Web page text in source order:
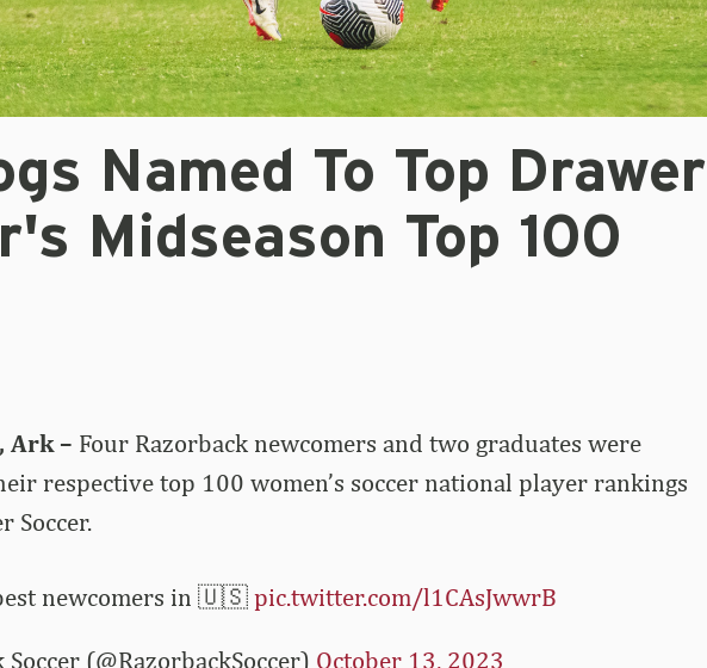
Named To Top Drawer
Midseason Top 100
Ark – Four Razorback newcomers and two graduates were
respective top 100 women’s soccer national player rankings
Soccer.
newcomers in 🇺🇸 pic.twitter.com/l1CAsJwwrB
(@RazorbackSoccer) October 13, 2023